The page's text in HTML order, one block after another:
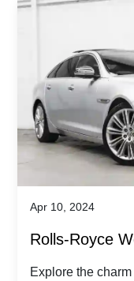
Apr 10, 2024
Rolls-Royce
Dawn vs.
Explore the